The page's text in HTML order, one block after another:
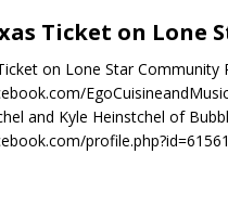
Ticket on Lone
on Lone Star Community
and Kyle Heinstchel of